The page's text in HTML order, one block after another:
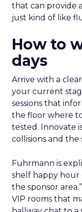
that can provide
just kind of like
How to
days
Arrive with a
your current
sessions that
the floor where
tested. Innovate
collisions and the
Fuhrmann is
shelf happy hour
the sponsor
VIP rooms that